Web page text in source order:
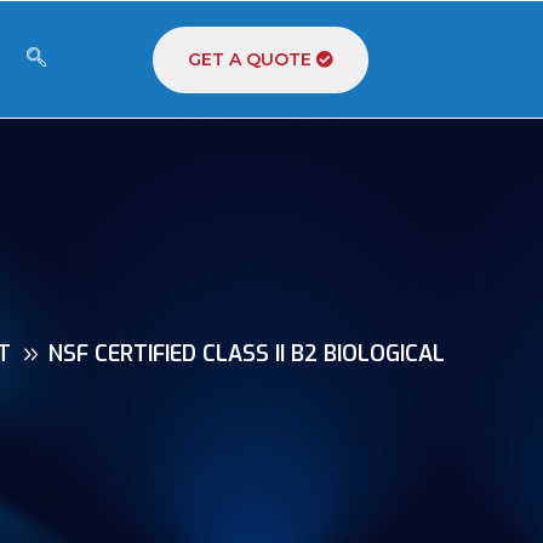
GET A QUOTE
NSF CERTIFIED CLASS II B2 BIOLOGICAL